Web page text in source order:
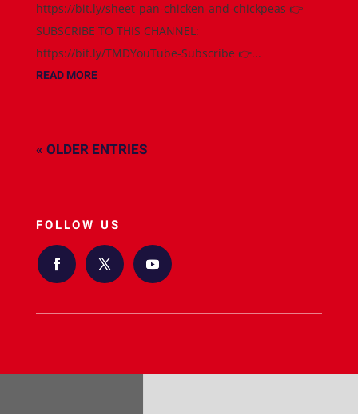
https://bit.ly/sheet-pan-chicken-and-chickpeas 👉
SUBSCRIBE TO THIS CHANNEL:
https://bit.ly/TMDYouTube-Subscribe 👉...
READ MORE
« OLDER ENTRIES
FOLLOW US